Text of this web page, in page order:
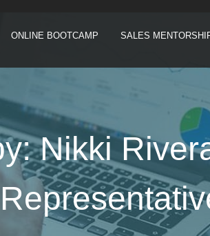
ONLINE BOOTCAMP SALES
Nikki